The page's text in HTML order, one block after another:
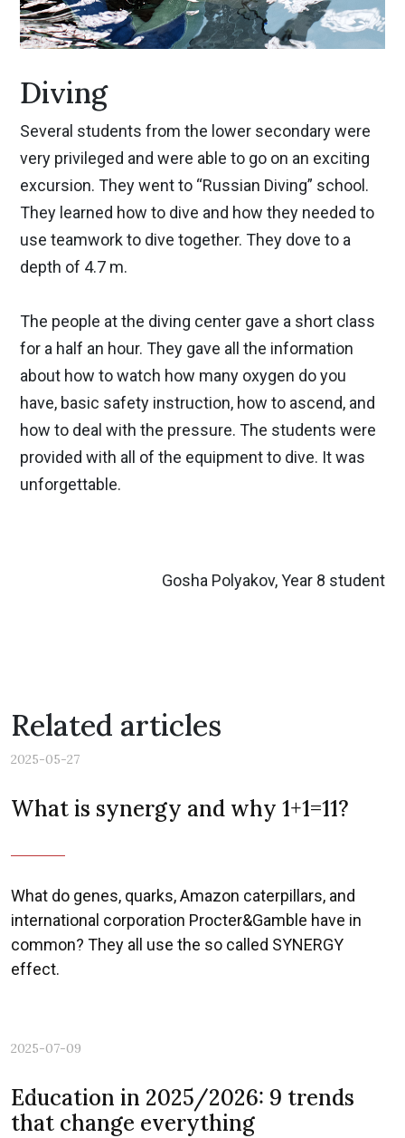
Diving
Several students from the lower secondary were
very privileged and were able to go on an exciting
excursion. They went to “Russian Diving” school.
They learned how to dive and how they needed to
use teamwork to dive together. They dove to a
depth of 4.7 m.
The people at the diving center gave a short class
for a half an hour. They gave all the information
about how to watch how many oxygen do you
have, basic safety instruction, how to ascend, and
how to deal with the pressure. The students were
provided with all of the equipment to dive. It was
unforgettable.
Gosha Polyakov, Year 8 student
Related articles
2025-05-27
What is synergy and why 1+1=11?
What do genes, quarks, Amazon caterpillars, and
international corporation Procter&Gamble have in
common? They all use the so called SYNERGY
effect.
2025-07-09
Education in 2025/2026: 9 trends
that change everything
Previous